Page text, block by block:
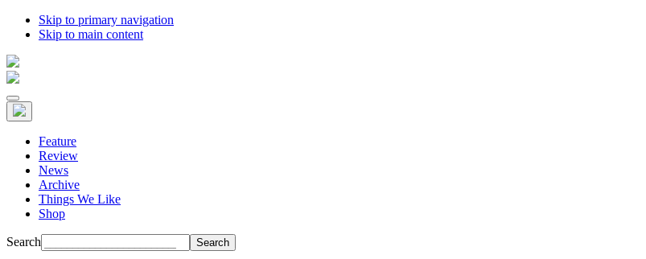
Skip to primary navigation
Skip to main content
Feature
Review
News
Archive
Things We Like
Shop
Search